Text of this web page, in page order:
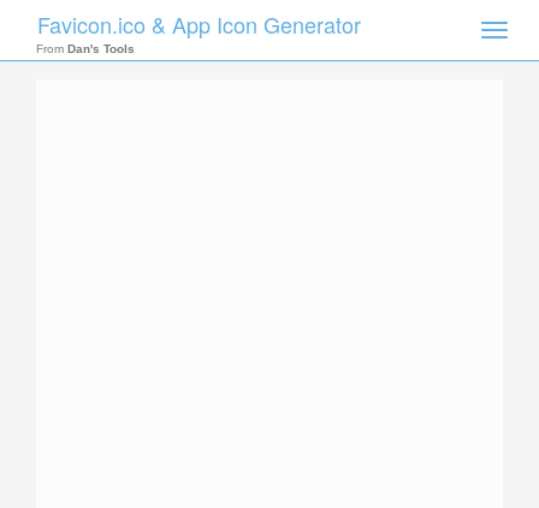
Toggle
Favicon.ico & App Icon Generator
From Dan's Tools